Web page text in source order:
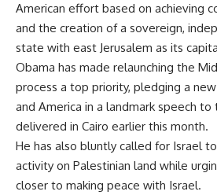
American effort based on achieving
and the creation of a sovereign,
state with east Jerusalem as its
Obama has made relaunching the
process a top priority, pledging a
and America in a landmark speech
delivered in Cairo earlier this month.
He has also bluntly called for Israel
activity on Palestinian land while
closer to making peace with Israel.